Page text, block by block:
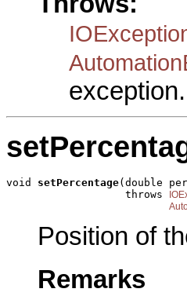
exception.
void setPercentage(double
                   throws
Position of
Remarks